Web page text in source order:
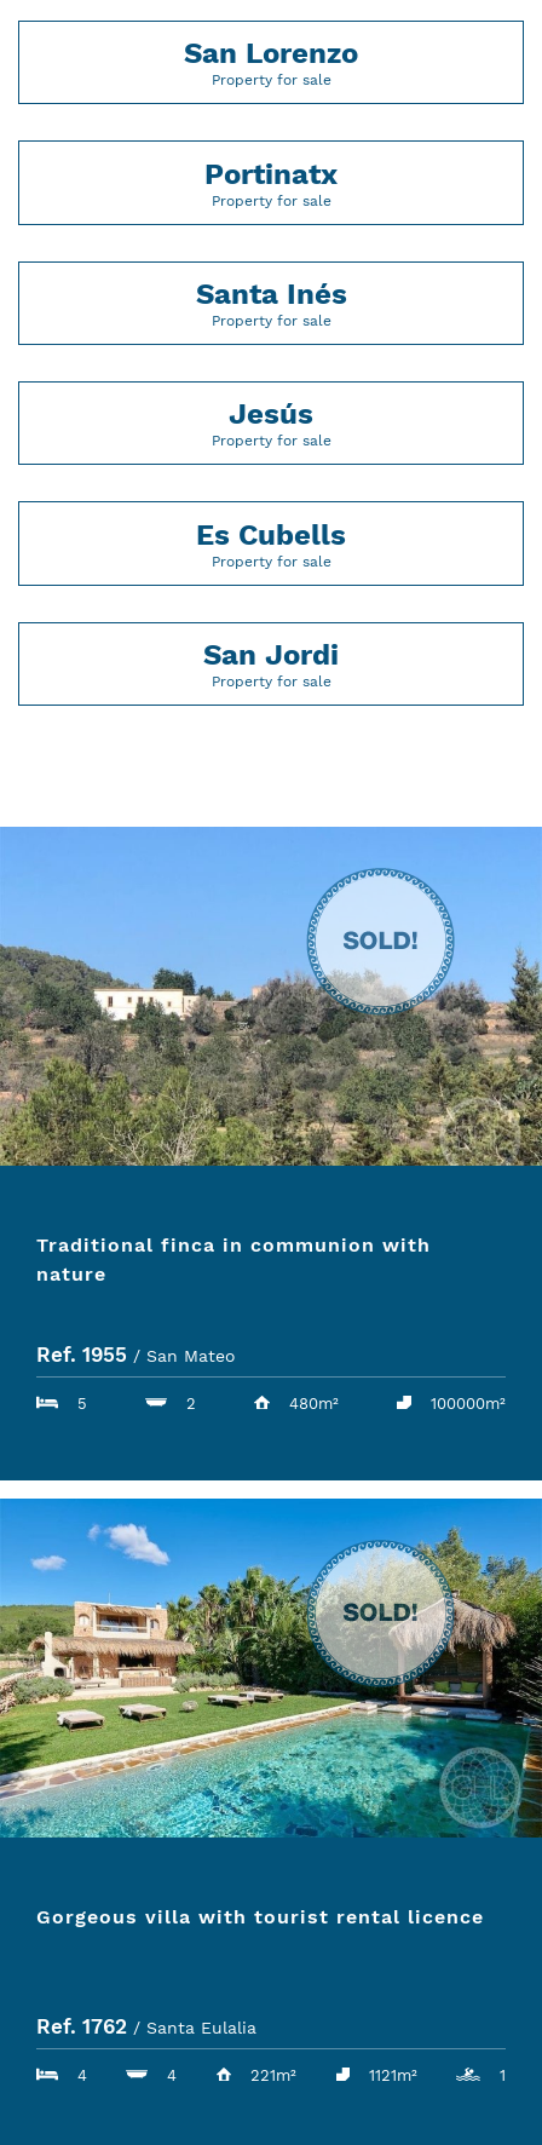
San Lorenzo
Property for sale
Portinatx
Property for sale
Santa Inés
Property for sale
Jesús
Property for sale
Es Cubells
Property for sale
San Jordi
Property for sale
Traditional finca in communion with
nature
Ref. 1955 / San Mateo
5 2 480m² 100000m²
Gorgeous villa with tourist rental licence
Ref. 1762 / Santa Eulalia
4 4 221m² 1121m² 1